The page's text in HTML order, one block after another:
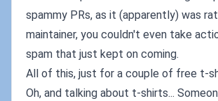
spammy PRs, as it (apparently) was
maintainer, you couldn't even take
spam that just kept on coming.
All of this, just for a couple of free t-
Oh, and talking about t-shirts...